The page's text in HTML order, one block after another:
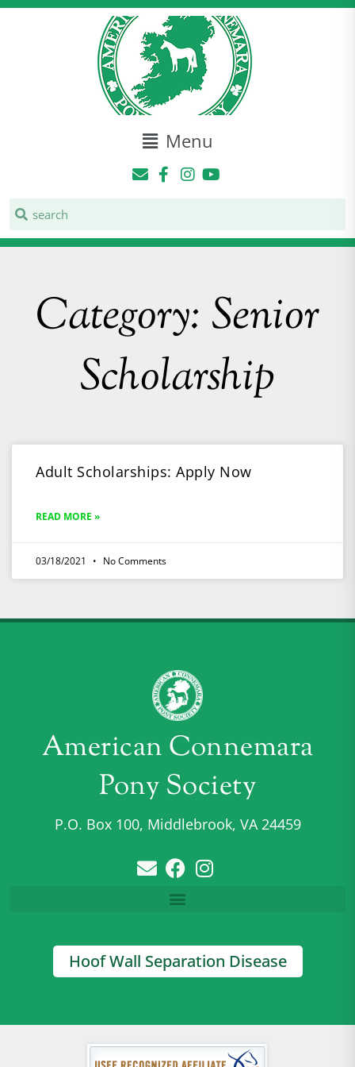
Menu
Category: Senior
Scholarship
Adult Scholarships: Apply Now
READ MORE »
03/18/2021 No Comments
American Connemara
Pony Society
P.O. Box 100, Middlebrook, VA 24459
Hoof Wall Separation Disease